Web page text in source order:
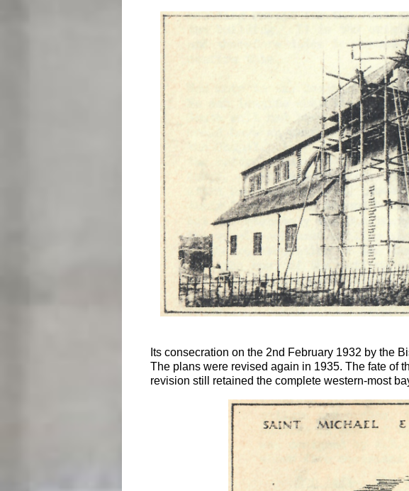
Its consecration on the 2nd February 1932 by the
The plans were revised again in 1935. The fate of
revision still retained the complete western-most